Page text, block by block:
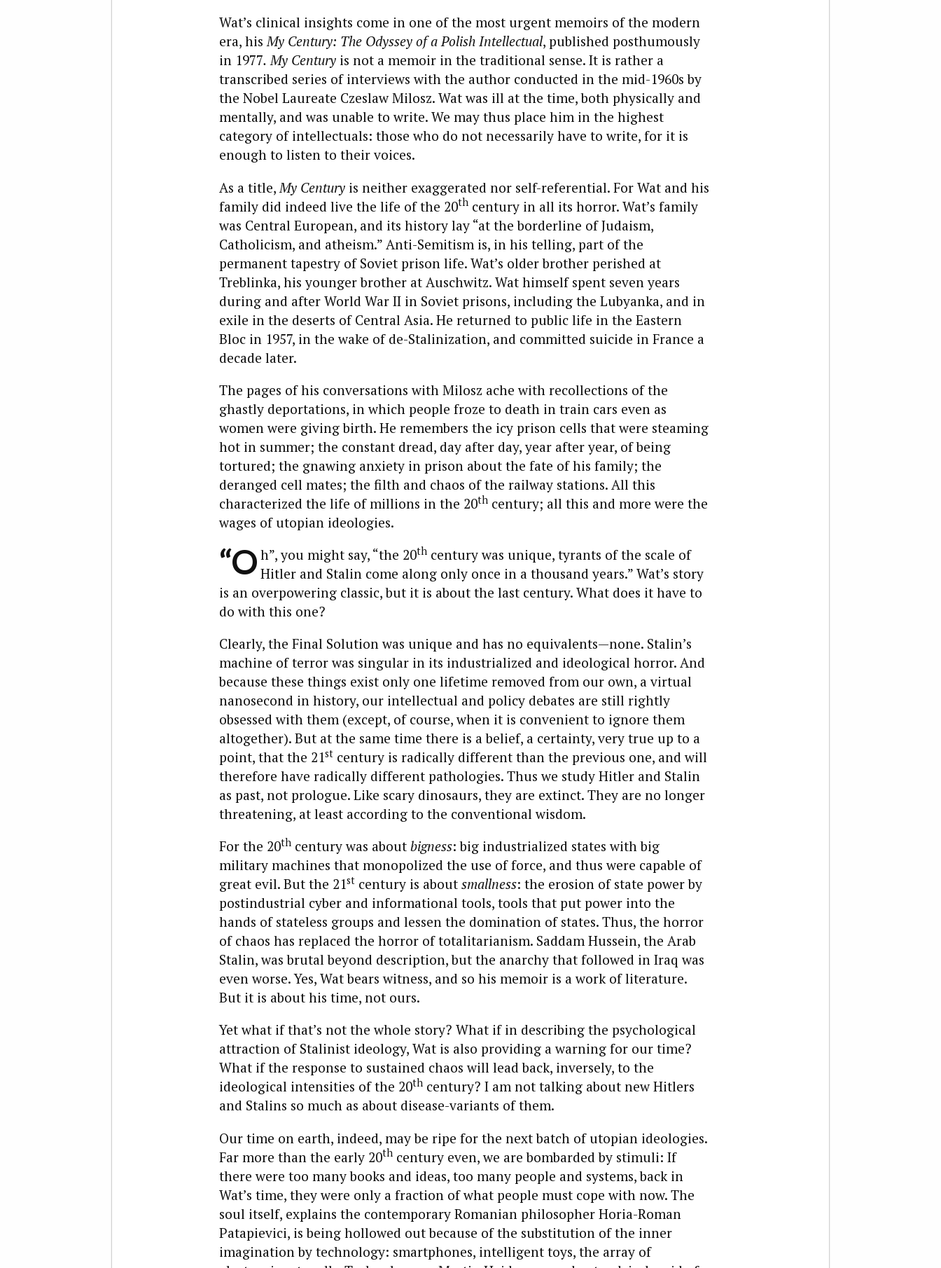
Wat’s clinical insights come in one of the most urgent memoirs of the modern
era, hisMy Century: The Odyssey of a Polish Intellectual, published posthumously
in 1977. My Century is not a memoir in the traditional sense. It is rather a
transcribed series of interviews with the author conducted in the mid-1960s by
the Nobel Laureate Czeslaw Milosz. Wat was ill at the time, both physically and
mentally, and was unable to write. We may thus place him in the highest
category of intellectuals: those who do not necessarily have to write, for it is
enough to listen to their voices.
As a title, My Century is neither exaggerated nor self-referential. For Wat and his
family did indeed live the life of the 20thcentury in all its horror. Wat’s family
was Central European, and its history lay “at the borderline of Judaism,
Catholicism, and atheism.” Anti-Semitism is, in his telling, part of the
permanent tapestry of Soviet prison life. Wat’s older brother perished at
Treblinka, his younger brother at Auschwitz. Wat himself spent seven years
during and after World War II in Soviet prisons, including the Lubyanka, and in
exile in the deserts of Central Asia. He returned to public life in the Eastern
Bloc in 1957, in the wake of de-Stalinization, and committed suicide in France a
decade later.
The pages of his conversations with Milosz ache with recollections of the
ghastly deportations, in which people froze to death in train cars even as
women were giving birth. He remembers the icy prison cells that were steaming
hot in summer; the constant dread, day after day, year after year, of being
tortured; the gnawing anxiety in prison about the fate of his family; the
deranged cell mates; the filth and chaos of the railway stations. All this
characterized the life of millions in the 20thcentury; all this and more were the
wages of utopian ideologies.
“O h”, you might say, “the 20thcentury was unique, tyrants of the scale of
Hitler and Stalin come along only once in a thousand years.” Wat’s story
is an overpowering classic, but it is about the last century. What does it have to
do with this one?
Clearly, the Final Solution was unique and has no equivalents—none. Stalin’s
machine of terror was singular in its industrialized and ideological horror. And
because these things exist only one lifetime removed from our own, a virtual
nanosecond in history, our intellectual and policy debates are still rightly
obsessed with them (except, of course, when it is convenient to ignore them
altogether). But at the same time there is a belief, a certainty, very true up to a
point, that the 21stcentury is radically different than the previous one, and will
therefore have radically different pathologies. Thus we study Hitler and Stalin
as past, not prologue. Like scary dinosaurs, they are extinct. They are no longer
threatening, at least according to the conventional wisdom.
For the 20thcentury was about bigness: big industrialized states with big
military machines that monopolized the use of force, and thus were capable of
great evil. But the 21stcentury is about smallness: the erosion of state power by
postindustrial cyber and informational tools, tools that put power into the
hands of stateless groups and lessen the domination of states. Thus, the horror
of chaos has replaced the horror of totalitarianism. Saddam Hussein, the Arab
Stalin, was brutal beyond description, but the anarchy that followed in Iraq was
even worse. Yes, Wat bears witness, and so his memoir is a work of literature.
But it is about his time, not ours.
Yet what if that’s not the whole story? What if in describing the psychological
attraction of Stalinist ideology, Wat is also providing a warning for our time?
What if the response to sustained chaos will lead back, inversely, to the
ideological intensities of the 20thcentury? I am not talking about new Hitlers
and Stalins so much as about disease-variants of them.
Our time on earth, indeed, may be ripe for the next batch of utopian ideologies.
Far more than the early 20thcentury even, we are bombarded by stimuli: If
there were too many books and ideas, too many people and systems, back in
Wat’s time, they were only a fraction of what people must cope with now. The
soul itself, explains the contemporary Romanian philosopher Horia-Roman
Patapievici, is being hollowed out because of the substitution of the inner
imagination by technology: smartphones, intelligent toys, the array of